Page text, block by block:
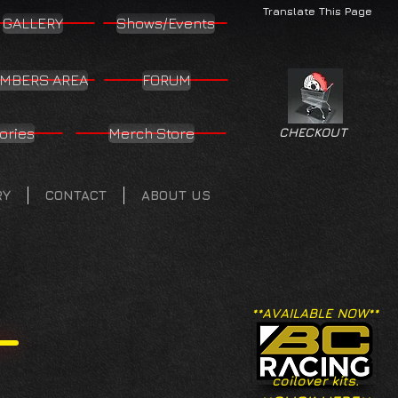
Translate This Page
GALLERY Shows/Events
AREA FORUM
Merch Store
CONTACT ABOUT US
CHECKOUT
**AVAILABLE NOW**
coilover kits.